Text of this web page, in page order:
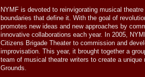
NYMF is devoted to reinvigorating musical
boundaries that define it. With the goal of
promotes new ideas and new approaches by
innovative collaborations each year. In 2005,
Citizens Brigade Theater to commission and
improvisation. This year, it brought together a
team of musical theatre writers to create a
Grounds.